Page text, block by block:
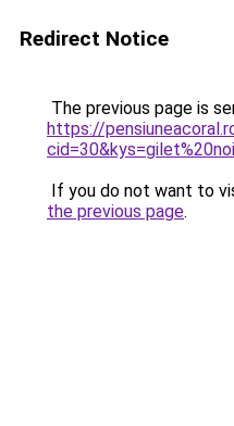
Redirect Notice
The previous page is
https://
If you do not want to
the previous page.